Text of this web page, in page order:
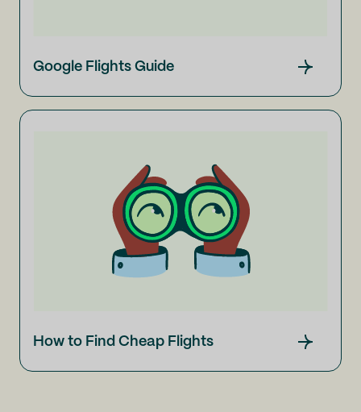
Google Flights Guide
How to Find Cheap Flights